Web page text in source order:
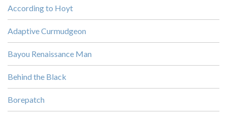
According to Hoyt
Adaptive Curmudgeon
Bayou Renaissance Man
Behind the Black
Borepatch